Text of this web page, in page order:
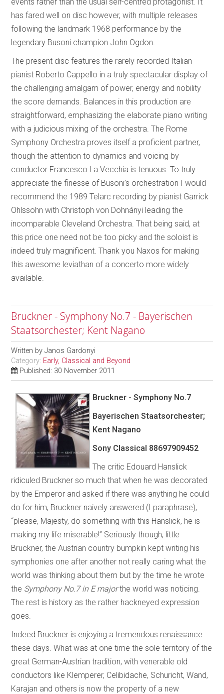
has fared well on disc however, with multiple releases
following the landmark 1968 performance by the
legendary Busoni champion John Ogdon.
The present disc features the rarely recorded Italian
pianist Roberto Cappello in a truly spectacular display of
the challenging amalgam of power, energy and nobility
the score demands. Balances in this production are
straightforward, emphasizing the elaborate piano writing
with a judicious mixing of the orchestra. The Rome
Symphony Orchestra proves itself a proficient partner,
though the attention to dynamics and voicing by
conductor Francesco La Vecchia is tenuous. To truly
appreciate the finesse of Busoni’s orchestration I would
recommend the 1989 Telarc recording by pianist Garrick
Ohlssohn with Christoph von Dohnányi leading the
incomparable Cleveland Orchestra. That being said, at
this price one need not be too picky and the soloist is
indeed truly magnificent. Thank you Naxos for making
this awesome leviathan of a concerto more widely
available.
Bruckner - Symphony No.7 - Bayerischen
Staatsorchester; Kent Nagano
Written byJanos Gardonyi
Category: Early, Classical and Beyond
Published: 30 November 2011
Bruckner - Symphony No.7
Bayerischen Staatsorchester;
Kent Nagano
Sony Classical 88697909452
The critic Edouard Hanslick
ridiculed Bruckner so much that when he was decorated
by the Emperor and asked if there was anything he could
do for him, Bruckner naively answered (I paraphrase),
“please, Majesty, do something with this Hanslick, he is
making my life miserable!” Seriously though, little
Bruckner, the Austrian country bumpkin kept writing his
symphonies one after another not really caring what the
world was thinking about them but by the time he wrote
the Symphony No.7 in E majorthe world was noticing.
The rest is history as the rather hackneyed expression
goes.
Indeed Bruckner is enjoying a tremendous renaissance
these days. What was at one time the sole territory of the
great German-Austrian tradition, with venerable old
conductors like Klemperer, Celibidache, Schuricht, Wand,
Karajan and others is now the property of a new